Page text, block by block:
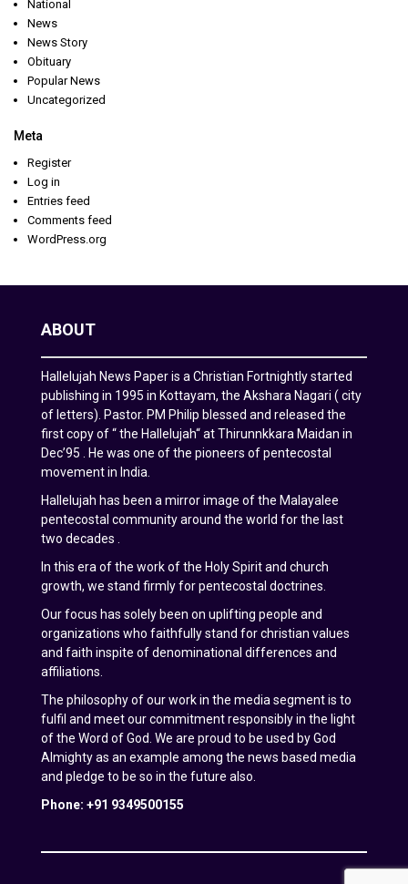
National
News
News Story
Obituary
Popular News
Uncategorized
Meta
Register
Log in
Entries feed
Comments feed
WordPress.org
ABOUT
Hallelujah News Paper is a Christian Fortnightly started
publishing in 1995 in Kottayam, the Akshara Nagari ( city
of letters). Pastor. PM Philip blessed and released the
first copy of “ the Hallelujah“ at Thirunnkkara Maidan in
Dec’95 . He was one of the pioneers of pentecostal
movement in India.
Hallelujah has been a mirror image of the Malayalee
pentecostal community around the world for the last
two decades .
In this era of the work of the Holy Spirit and church
growth, we stand firmly for pentecostal doctrines.
Our focus has solely been on uplifting people and
organizations who faithfully stand for christian values
and faith inspite of denominational differences and
affiliations.
The philosophy of our work in the media segment is to
fulfil and meet our commitment responsibly in the light
of the Word of God. We are proud to be used by God
Almighty as an example among the news based media
and pledge to be so in the future also.
Phone: +91 9349500155